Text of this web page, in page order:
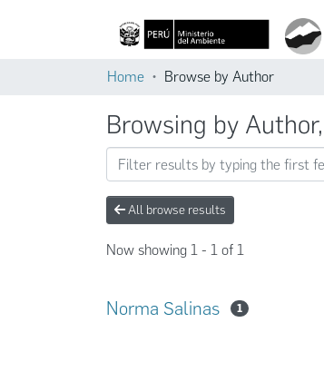
Home Browse by Author
Browsing by
All browse results
Now showing 1 - 1 of 1
Norma Salinas 1